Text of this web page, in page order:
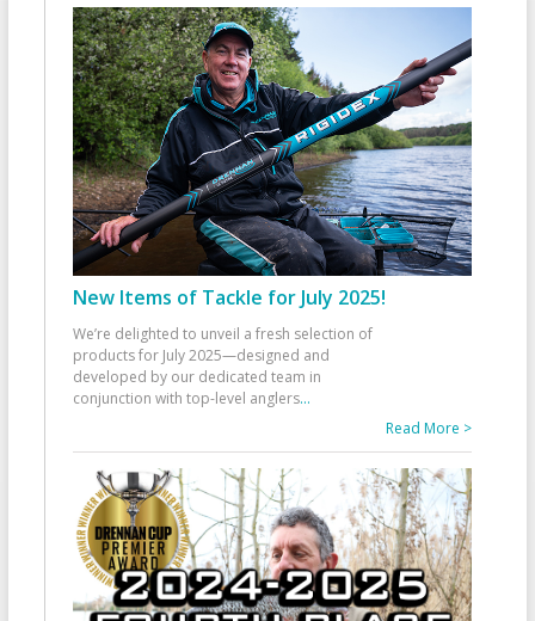
New Items of Tackle for July 2025!
We’re delighted to unveil a fresh selection of
products for July 2025—designed and
developed by our dedicated team in
conjunction with top-level anglers...
Read More >